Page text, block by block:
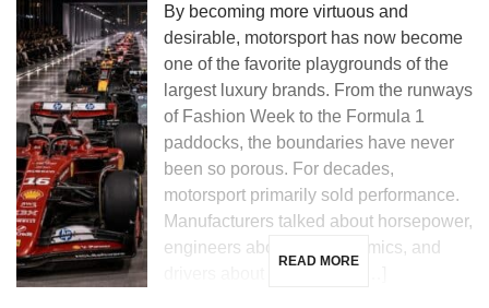
By becoming more virtuous and
desirable, motorsport has now become
one of the favorite playgrounds of the
largest luxury brands. From the runways
of Fashion Week to the Formula 1
paddocks, the boundaries have never
been so porous. For decades,
motorsport primarily sold performance.
Manufacturers talked about horsepower,
engineers about aerodynamics, and
READ MORE